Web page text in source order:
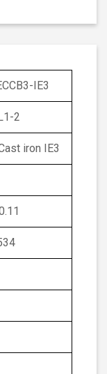
IE3
2
iron IE3